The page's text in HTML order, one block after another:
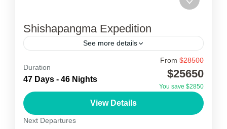
Shishapangma Expedition
See more details
Shishapangma Expedition
Shishapangma Expedition is one of the least
peaks. Sishanpangma is the least 8000m peak
Duration
47 Days - 46 Nights
From $28500
$25650
You save $2850
View Details
Next Departures